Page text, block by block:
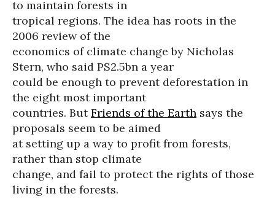
to maintain forests in
tropical regions. The idea has roots in the
2006 review of the
economics of climate change by Nicholas
Stern, who said PS2.5bn a year
could be enough to prevent deforestation in
the eight most important
countries. ButFriends of the Earth says the
proposals seem to be aimed
at setting up a way to profit from forests,
rather than stop climate
change, and fail to protect the rights of those
living in the forests.